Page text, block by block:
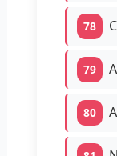
78
79
80